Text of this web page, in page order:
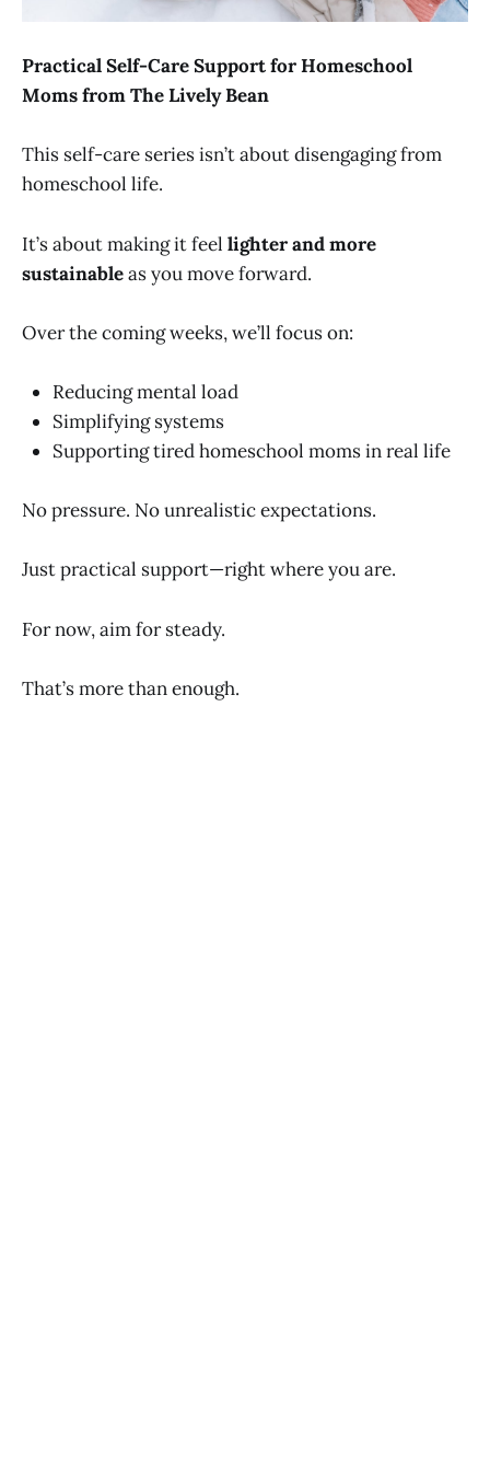
Practical Self-Care Support for Homeschool
Moms from The Lively Bean
This self-care series isn’t about disengaging from
homeschool life.
It’s about making it feel lighter and more
sustainableas you move forward.
Over the coming weeks, we’ll focus on:
Reducing mental load
Simplifying systems
Supporting tired homeschool moms in real life
No pressure. No unrealistic expectations.
Just practical support—right where you are.
For now, aim for steady.
That’s more than enough.